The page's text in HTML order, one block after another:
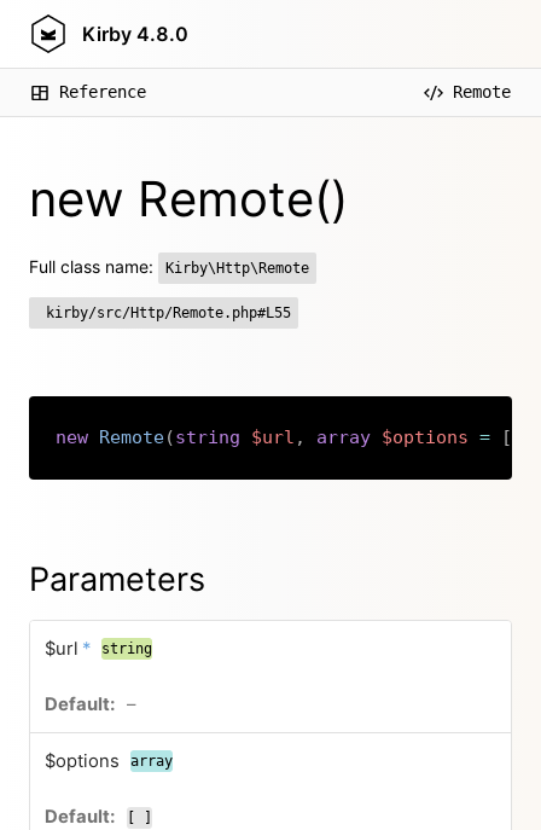
Kirby 4.8.0
Reference Remote
new Remote()
Full class name: Kirby\Http\Remote
kirby/src/Http/Remote.php#L55
new Remote(string $url , array $options = [
Copy
Parameters
$url * string
–
$options array